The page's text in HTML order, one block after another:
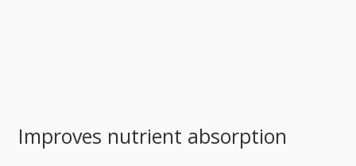
Improves nutrient absorption